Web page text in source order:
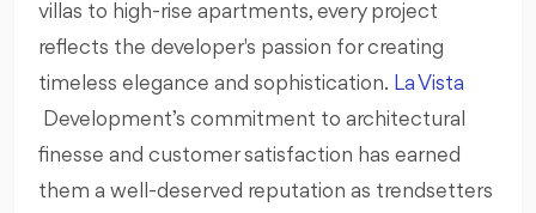
villas to high-rise apartments, every project
reflects the developer's passion for creating
timeless elegance and sophistication. La Vista
Development’s commitment to architectural
finesse and customer satisfaction has earned
them a well-deserved reputation as trendsetters